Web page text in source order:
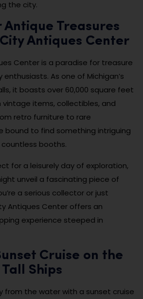
the city.
Antique Treasures
Antiques Center
Center is a paradise for treasure
As one of Michigan’s
it boasts over 60,000 square feet
items, collectibles, and
retro furniture to rare
bound to find something intriguing
booths.
for a leisurely day of exploration,
unveil a fascinating piece of
a serious collector or just
Antiques Center offers an
experience steeped in
Cruise on the
Ships
from the water with a sunset cruise